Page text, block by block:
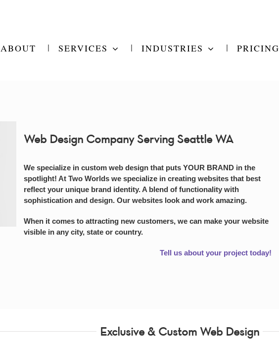
ABOUT SERVICES INDUSTRIES PRICING
Web Design Company Serving Seattle WA
We specialize in custom web design that puts YOUR BRAND in the
spotlight! At Two Worlds we specialize in creating websites that best
reflect your unique brand identity. A blend of functionality with
sophistication and design. Our websites look and work amazing.
When it comes to attracting new customers, we can make your website
visible in any city, state or country.
Tell us about your project today!
Exclusive & Custom Web Design